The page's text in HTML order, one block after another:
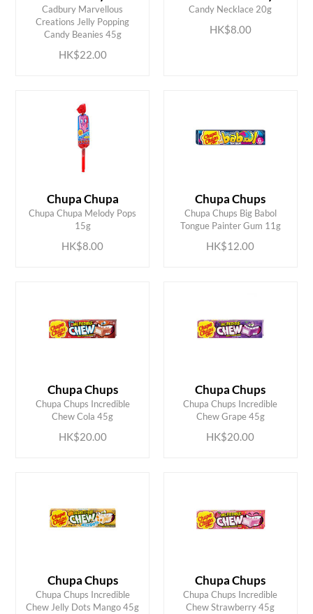
Cadbury Marvellous
Creations Jelly Popping
Candy Beanies 45g
HK$22.00
ADD TO CART Candy Necklace 20g
HK$8.00
ADD TO CART
Chupa Chupa
Chupa Chupa Melody Pops
15g
HK$8.00
ADD TO CART Chupa Chups
Chupa Chups Big Babol
Tongue Painter Gum 11g
HK$12.00
ADD TO CART
Chupa Chups
Chupa Chups Incredible
Chew Cola 45g
HK$20.00
ADD TO CART Chupa Chups
Chupa Chups Incredible
Chew Grape 45g
HK$20.00
ADD TO CART
Chupa Chups
Chupa Chups Incredible
Chew Jelly Dots Mango 45g
ADD TO CART Chupa Chups
Chupa Chups Incredible
Chew Strawberry 45g
ADD TO CART